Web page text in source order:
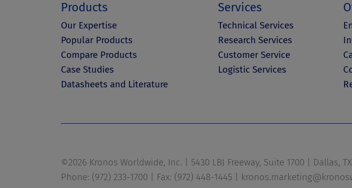
Products
Our Expertise
Popular Products
Compare Products
Case Studies
Datasheets and Literature
Services
Technical Services
Research Services
Customer Service
Logistic Services
©2026 Kronos Worldwide, Inc. | 5430 LBJ Freeway, Suite 1700 | Dallas,
Phone: (972) 233-1700 | Fax: (972) 448-1445 |